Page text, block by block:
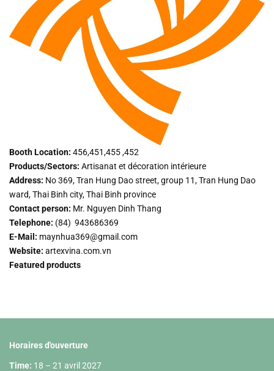
Booth Location: 456,451,455 ,452
Products/Sectors: Artisanat et décoration intérieure
Address: No 369, Tran Hung Dao street, group 11, Tran Hung Dao
ward, Thai Binh city, Thai Binh province
Contact person: Mr. Nguyen Dinh Thang
Telephone: (84) 943686369
E-Mail: maynhua369@gmail.com
Website: artexvina.com.vn
Featured products
Horaires d'ouverture
Time: 18 – 21 avril 2027